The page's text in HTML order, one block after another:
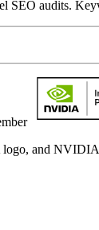
SEO audits.
and NVIDIA